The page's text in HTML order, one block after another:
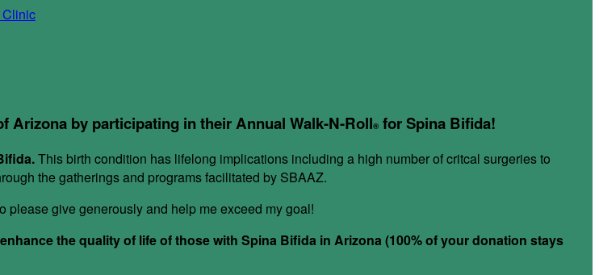
Clinic
Arizona by participating in their Annual Walk-N-Roll® for Spina Bifida!
This birth condition has lifelong implications including a high number of critcal surgeries to
the gatherings and programs facilitated by SBAAZ.
please give generously and help me exceed my goal!
the quality of life of those with Spina Bifida in Arizona (100% of your donation stays